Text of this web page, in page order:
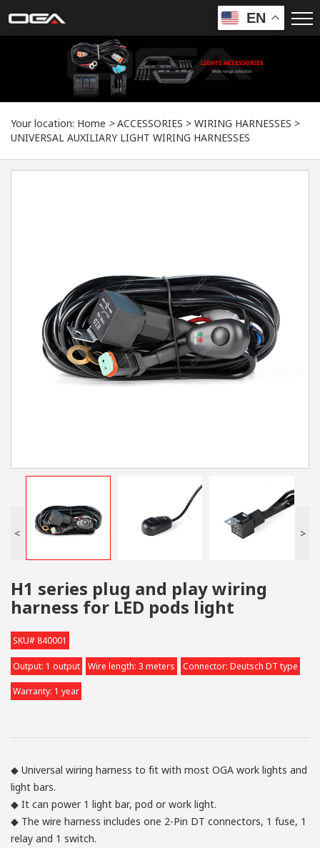
EN
Your location: Home >ACCESSORIES > WIRING HARNESSES >
UNIVERSAL AUXILIARY LIGHT WIRING HARNESSES
< >
H1 series plug and play wiring
harness for LED pods light
SKU# 840001
Output: 1 output Wire length: 3 meters Connector: Deutsch DT type
Warranty: 1 year
◆ Universal wiring harness to fit with most OGA work lights and
light bars.
◆ It can power 1 light bar, pod or work light.
◆ The wire harness includes one 2-Pin DT connectors, 1 fuse, 1
relay and 1 switch.